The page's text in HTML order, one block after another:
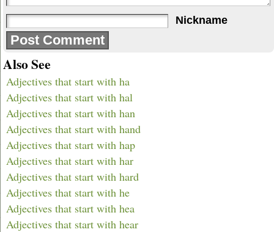
Nickname
Also See
Adjectives that start with ha
Adjectives that start with hal
Adjectives that start with han
Adjectives that start with hand
Adjectives that start with hap
Adjectives that start with har
Adjectives that start with hard
Adjectives that start with he
Adjectives that start with hea
Adjectives that start with hear